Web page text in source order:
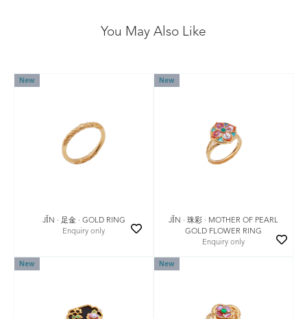
You May Also Like
New
JǏN · 足金 · GOLD RING
Enquiry only
New
JǏN · 珠彩 · MOTHER OF PEARL
GOLD FLOWER RING
Enquiry only
New New